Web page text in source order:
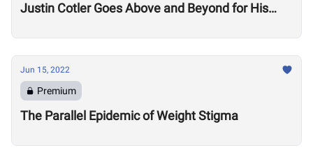
Justin Cotler Goes Above and Beyond for His
Jun 15, 2022
Premium
The Parallel Epidemic of Weight Stigma